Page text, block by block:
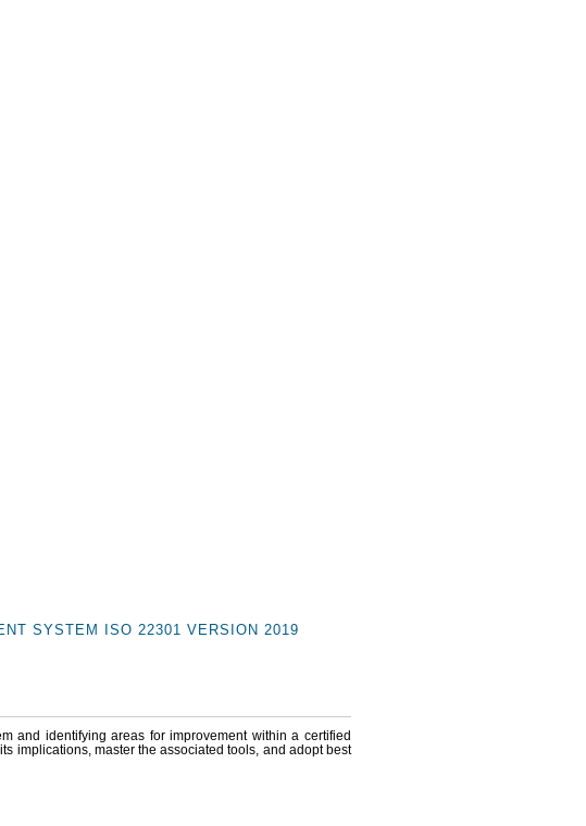
SYSTEM ISO 22301 VERSION 2019
and identifying areas for improvement within a certified
implications, master the associated tools, and adopt best